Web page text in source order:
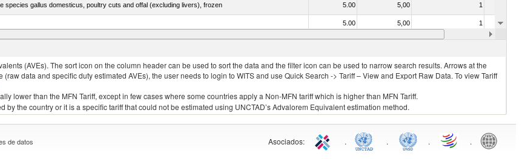
species gallus domesticus, poultry cuts and offal (excluding livers), frozen 5.00 5,00 1
5.00 5,00 1
chapter 2, fresh, chilled or frozen 5.00 5,00
(AVEs). The sort icon on the column header can be used to sort the data and the filter icon can be used to narrow search results. Arrows at the
data and specific duty estimated AVEs), the user needs to login to WITS and use Quick Search -> Tariff – View and Export Raw Data. To view Tariff
lower than the MFN Tariff, except in few cases where some countries apply a Non-MFN tariff which is higher than MFN Tariff.
the country or it is a specific tariff that could not be estimated using UNCTAD’s Advalorem Equivalent estimation method.
de datos Asociados: . . . .